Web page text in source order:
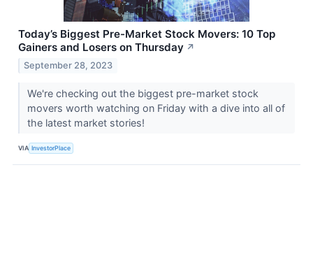
Today’s Biggest Pre-Market Stock Movers: 10 Top
Gainers and Losers on Thursday ↗
September 28, 2023
We're checking out the biggest pre-market stock
movers worth watching on Friday with a dive into all of
the latest market stories!
VIA InvestorPlace